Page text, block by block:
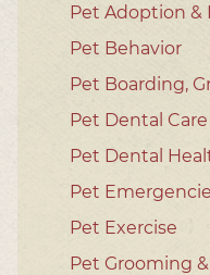
Pet Adoption &
Pet Behavior
Pet Boarding,
Pet Dental Care
Pet Dental
Pet
Pet Exercise
Pet Grooming